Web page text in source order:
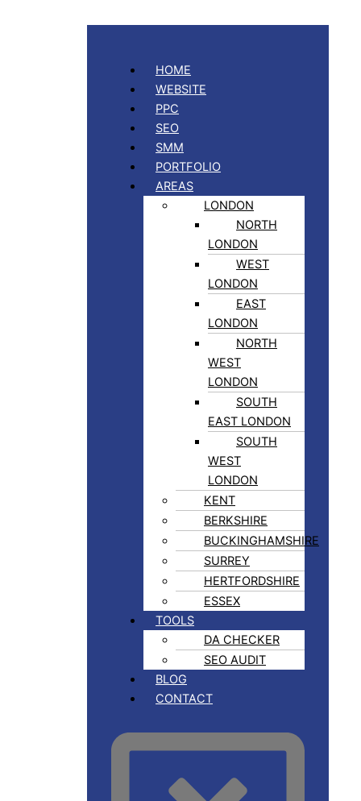
HOME
WEBSITE
PPC
SEO
SMM
PORTFOLIO
AREAS
LONDON
NORTH
LONDON
WEST
LONDON
EAST
LONDON
NORTH
WEST
LONDON
SOUTH
EAST LONDON
SOUTH
WEST
LONDON
KENT
BERKSHIRE
BUCKINGHAMSHIRE
SURREY
HERTFORDSHIRE
ESSEX
TOOLS
DA CHECKER
SEO AUDIT
BLOG
CONTACT